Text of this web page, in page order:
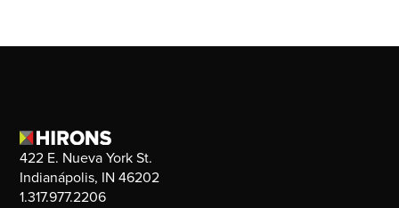
422 E. Nueva York St.
Indianápolis, IN 46202
1.317.977.2206